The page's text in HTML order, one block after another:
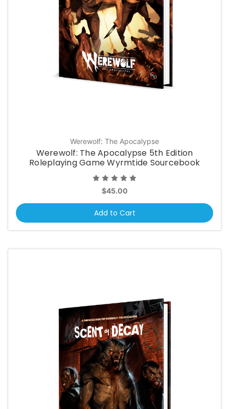
Werewolf: The Apocalypse
Werewolf: The Apocalypse 5th Edition
Roleplaying Game Wyrmtide Sourcebook
$45.00
Add to Cart